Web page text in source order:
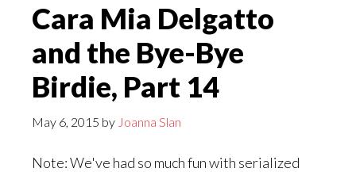
Cara Mia Delgatto
and the Bye-Bye
Birdie, Part 14
May 6, 2015 by Joanna Slan
Note: We've had so much fun with serialized